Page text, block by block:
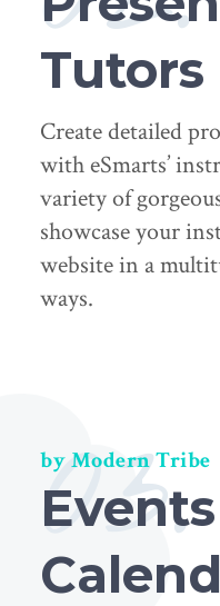
Tutors
Create detailed
with eSmarts’
variety of
showcase your
website in a
ways.
03.
by Modern Tribe
Events